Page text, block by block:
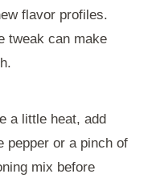
flavor profiles.
tweak can make
a little heat, add
pepper or a pinch of
mix before